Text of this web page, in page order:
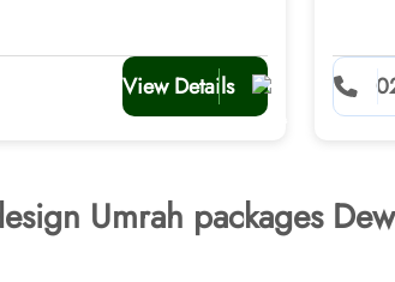
View Details
Umrah packages